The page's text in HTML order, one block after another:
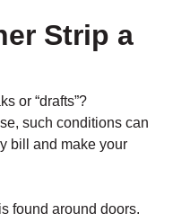
Strip a
or “drafts”?
such conditions can
bill and make your
found around doors.